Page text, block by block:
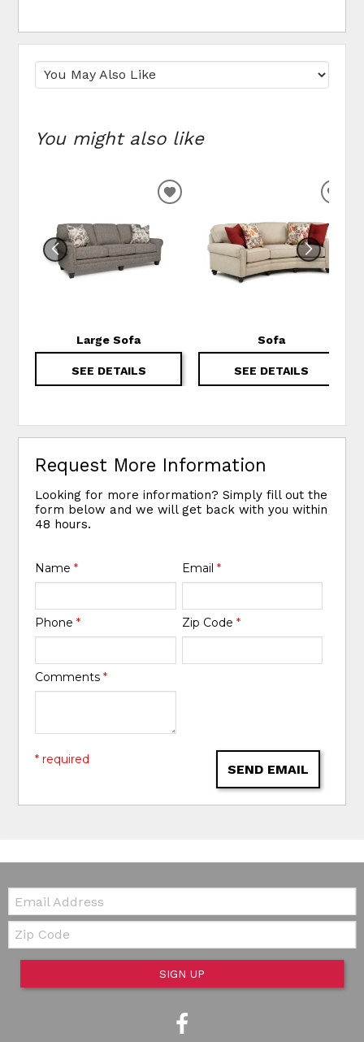
You might also like
Large Sofa
SEE DETAILS
ADD TO WISHLIST
Sofa
SEE DETAILS
Request More Information
Looking for more information? Simply fill out the
form below and we will get back with you within
48 hours.
Name* Email *
Phone* Zip Code *
Comments*
SEND EMAIL
* required
Email:
Zip Code
SIGN UP